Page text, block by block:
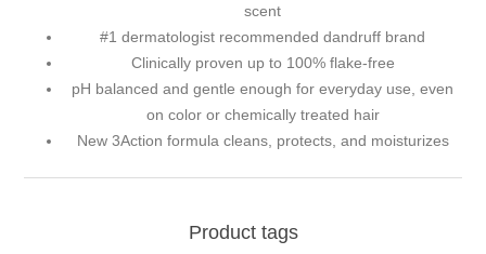
scent
#1 dermatologist recommended dandruff brand
Clinically proven up to 100% flake-free
pH balanced and gentle enough for everyday use, even
on color or chemically treated hair
New 3Action formula cleans, protects, and moisturizes
Product tags